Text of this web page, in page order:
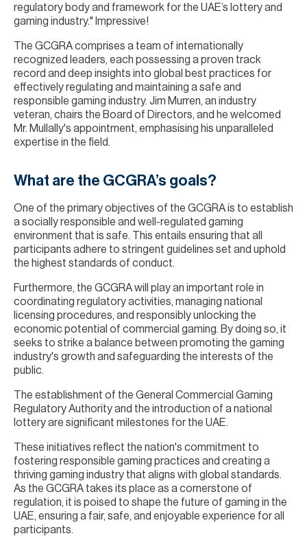
regulatory body and framework for the UAE’s lottery and
gaming industry." Impressive!
The GCGRA comprises a team of internationally
recognized leaders, each possessing a proven track
record and deep insights into global best practices for
effectively regulating and maintaining a safe and
responsible gaming industry. Jim Murren, an industry
veteran, chairs the Board of Directors, and he welcomed
Mr. Mullally's appointment, emphasising his unparalleled
expertise in the field.
What are the GCGRA’s goals?
One of the primary objectives of the GCGRA is to establish
a socially responsible and well-regulated gaming
environment that is safe. This entails ensuring that all
participants adhere to stringent guidelines set and uphold
the highest standards of conduct.
Furthermore, the GCGRA will play an important role in
coordinating regulatory activities, managing national
licensing procedures, and responsibly unlocking the
economic potential of commercial gaming. By doing so, it
seeks to strike a balance between promoting the gaming
industry's growth and safeguarding the interests of the
public.
The establishment of the General Commercial Gaming
Regulatory Authority and the introduction of a national
lottery are significant milestones for the UAE.
These initiatives reflect the nation's commitment to
fostering responsible gaming practices and creating a
thriving gaming industry that aligns with global standards.
As the GCGRA takes its place as a cornerstone of
regulation, it is poised to shape the future of gaming in the
UAE, ensuring a fair, safe, and enjoyable experience for all
participants.